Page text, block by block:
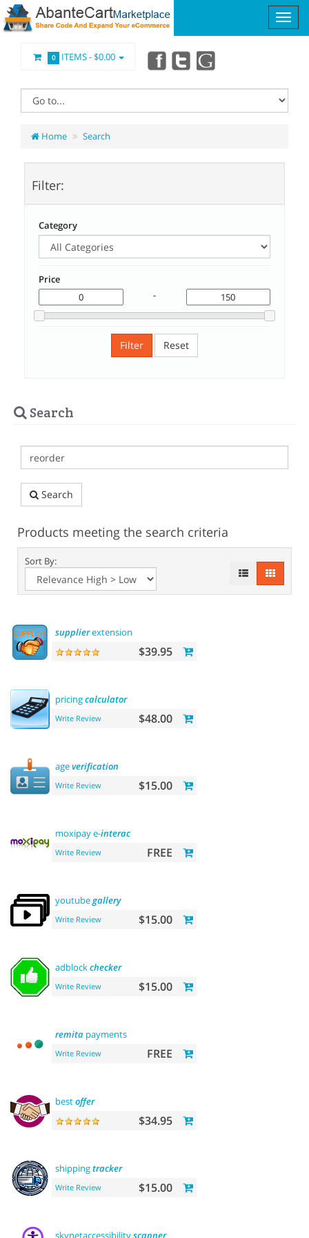
0 ITEMS -$0.00
Home Search
Filter:
Category
Price
-
Filter Reset
Search
Search
Products meeting the search criteria
Sort By:
supplierextension
$39.95
pricingcalculator
Write Review $48.00
ageverification
Write Review $15.00
moxipay e-interac
Write Review FREE
youtubegallery
Write Review $15.00
adblockchecker
Write Review $15.00
remita payments
Write Review FREE
bestoffer
$34.95
shippingtracker
Write Review $15.00
skynetaccessibilityscanner